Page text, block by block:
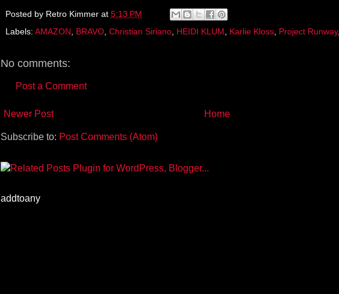
b
o
t
r
e
e
e
Posted by Retro Kimmer at 5:13 PM
Labels: AMAZON BRAVO Christian Siriano HEIDI KLUM Karlie Kloss Project Runway,
No comments:
Post a Comment
Newer Post Home
Subscribe to: Post Comments (Atom)
addtoany